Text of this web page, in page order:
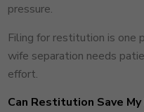
pressure.
Filing for restitution is
wife separation needs
effort.
Can Restitution Save